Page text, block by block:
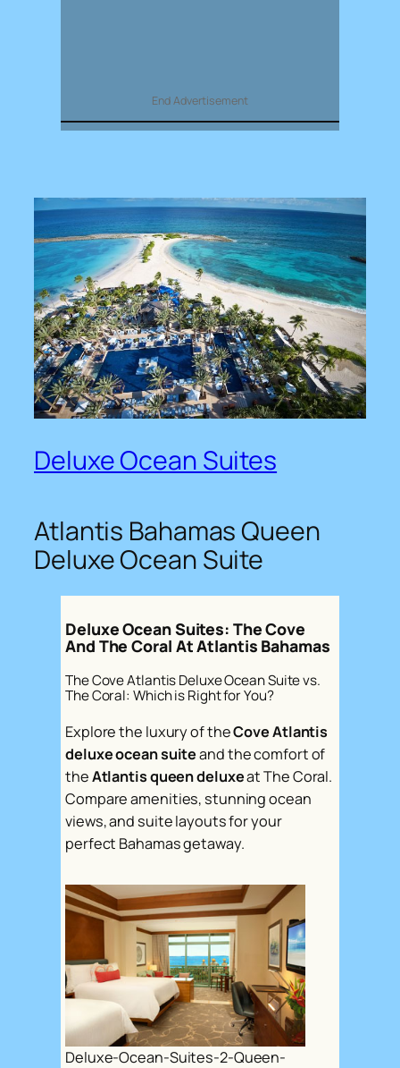
End Advertisement
Deluxe Ocean Suites
Atlantis Bahamas Queen
Deluxe Ocean Suite
Deluxe Ocean Suites: The Cove
And The Coral At Atlantis Bahamas
The Cove Atlantis Deluxe Ocean Suite vs.
The Coral: Which is Right for You?
Explore the luxury of theCove Atlantis
deluxe ocean suiteand the comfort of
theAtlantis queen deluxeat The Coral.
Compare amenities, stunning ocean
views, and suite layouts for your
perfect Bahamas getaway.
Deluxe-Ocean-Suites-2-Queen-